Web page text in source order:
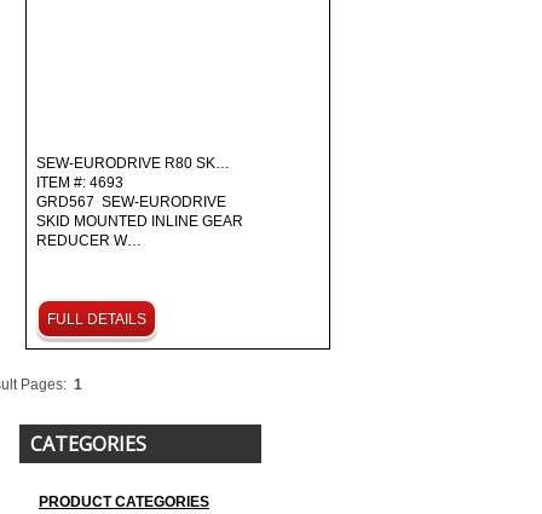
SEW-EURODRIVE R80 SK…
ITEM #: 4693
GRD567 SEW-EURODRIVE
SKID MOUNTED INLINE GEAR
REDUCER W…
FULL DETAILS
Pages: 1
CATEGORIES
PRODUCT CATEGORIES